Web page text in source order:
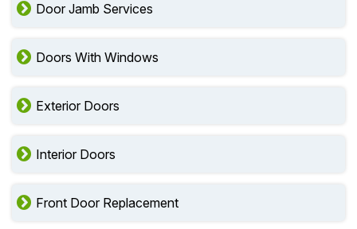
Door Jamb Services
Doors With Windows
Exterior Doors
Interior Doors
Front Door Replacement